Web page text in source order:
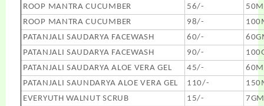
ROOP MANTRA CUCUMBER
56/-
ROOP MANTRA CUCUMBER
98/-
PATANJALI SAUDARYA FACEWASH
60/-
PATANJALI SAUDARYA FACEWASH
90/-
PATANJALI SAUDARYA ALOE VERA GEL
45/-
PATANJALI SAUNDARYA ALOE VERA GEL
110/-
EVERYUTH WALNUT SCRUB
15/-